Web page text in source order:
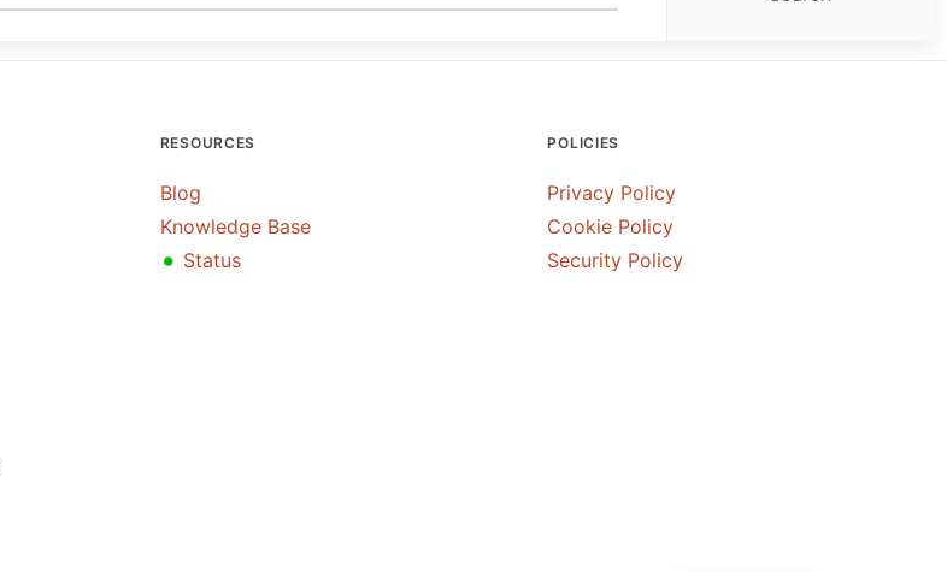
RESOURCES
Blog
Knowledge Base
• Status
POLICIES
Privacy Policy
Cookie Policy
Security Policy